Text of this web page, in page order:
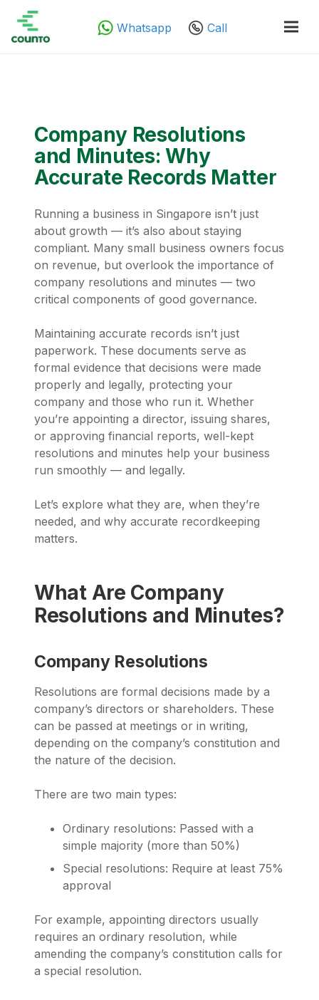
Whatsapp Call
Company Resolutions
and Minutes: Why
Accurate Records Matter
Running a business in Singapore isn’t just
about growth — it’s also about staying
compliant. Many small business owners focus
on revenue, but overlook the importance of
company resolutions and minutes — two
critical components of good governance.
Maintaining accurate records isn’t just
paperwork. These documents serve as
formal evidence that decisions were made
properly and legally, protecting your
company and those who run it. Whether
you’re appointing a director, issuing shares,
or approving financial reports, well-kept
resolutions and minutes help your business
run smoothly — and legally.
Let’s explore what they are, when they’re
needed, and why accurate recordkeeping
matters.
What Are Company
Resolutions and Minutes?
Company Resolutions
Resolutions are formal decisions made by a
company’s directors or shareholders. These
can be passed at meetings or in writing,
depending on the company’s constitution and
the nature of the decision.
There are two main types:
Ordinary resolutions: Passed with a
simple majority (more than 50%)
Special resolutions: Require at least 75%
approval
For example, appointing directors usually
requires an ordinary resolution, while
amending the company’s constitution calls for
a special resolution.